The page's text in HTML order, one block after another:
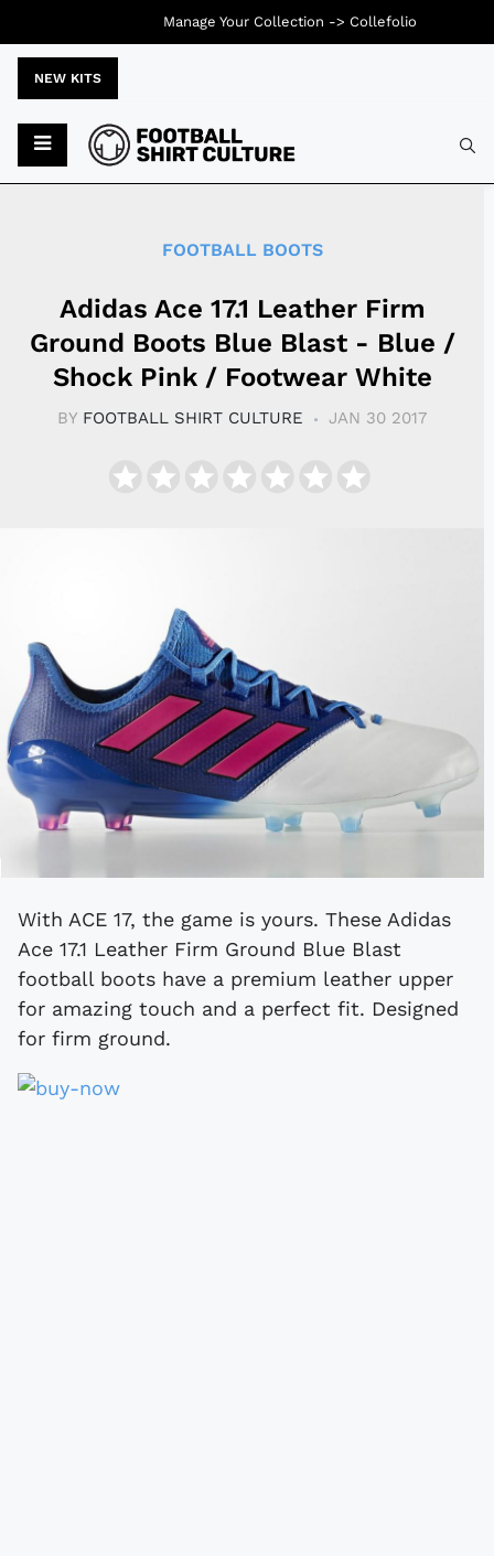
NEW KITS
FOOTBALL BOOTS
Adidas Ace 17.1 Leather Firm
Ground Boots Blue Blast - Blue /
Shock Pink / Footwear White
BY FOOTBALL SHIRT CULTURE JAN 30 2017
With ACE 17, the game is yours. These Adidas
Ace 17.1 Leather Firm Ground Blue Blast
football boots have a premium leather upper
for amazing touch and a perfect fit. Designed
for firm ground.
Manage Your Collection -> Collefolio